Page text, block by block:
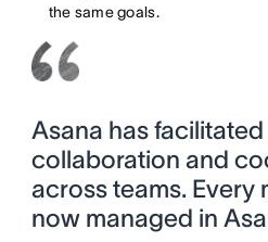
the same goals.
Asana has
collaboration and
across teams. Every
now managed in